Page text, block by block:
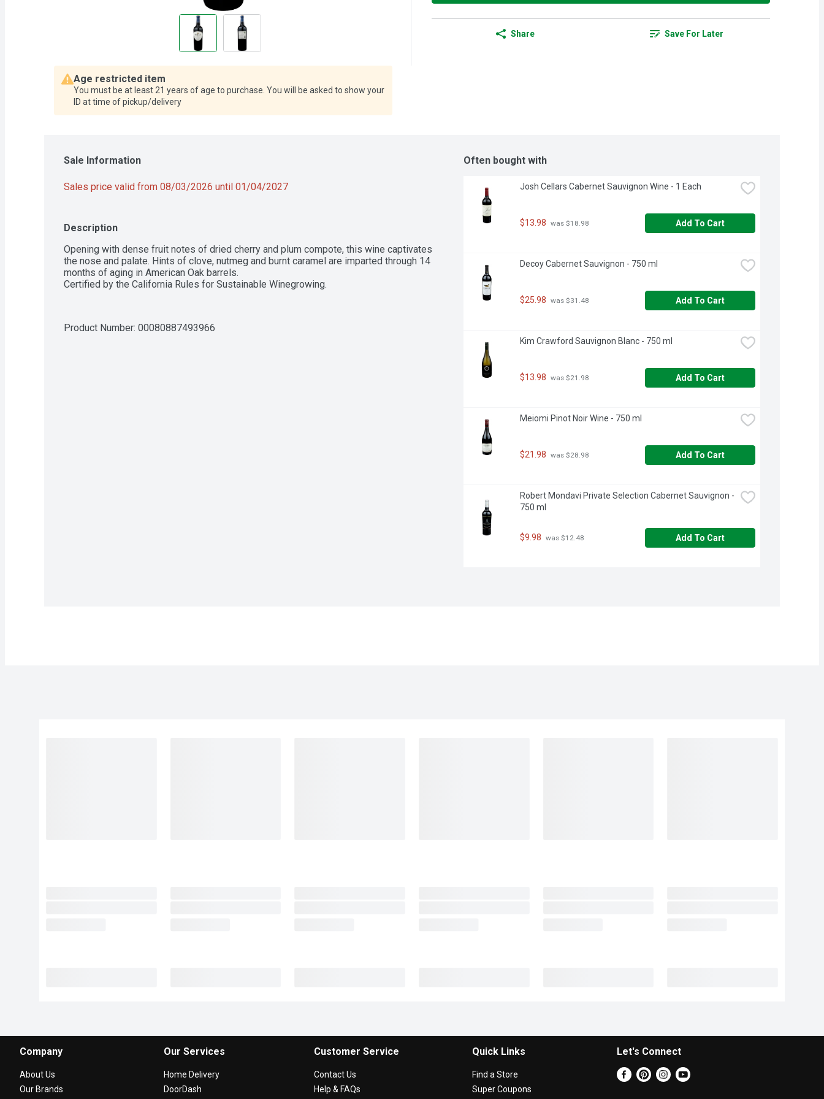
Share Save For Later
Age restricted item
You must be at least 21 years of age to purchase. You will be asked to show your
ID at time of pickup/delivery
Sale Information
Sales price valid from 08/03/2026 until 01/04/2027
Description
Opening with dense fruit notes of dried cherry and plum compote, this wine captivates
the nose and palate. Hints of clove, nutmeg and burnt caramel are imparted through 14
months of aging in American Oak barrels.
Certified by the California Rules for Sustainable Winegrowing.
Product Number: 00080887493966
Often bought with
Josh Cellars Cabernet Sauvignon Wine - 1 Each
$13.98 was $18.98 Add To Cart
Decoy Cabernet Sauvignon - 750 ml
$25.98 was $31.48 Add To Cart
Kim Crawford Sauvignon Blanc - 750 ml
$13.98 was $21.98 Add To Cart
Meiomi Pinot Noir Wine - 750 ml
$21.98 was $28.98 Add To Cart
Robert Mondavi Private Selection Cabernet Sauvignon -
750 ml
$9.98 was $12.48 Add To Cart
Company
About Us
Our Brands
Our Services
Home Delivery
DoorDash
Customer Service
Contact Us
Help & FAQs
Quick Links
Find a Store
Super Coupons
Let's Connect